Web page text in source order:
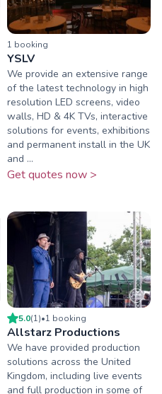
1 booking
YSLV
We provide an extensive range
of the latest technology in high
resolution LED screens, video
walls, HD & 4K TVs, interactive
solutions for events, exhibitions
and permanent install in the UK
and ...
Get quotes now >
5.0(1)•1 booking
Allstarz Productions
We have provided production
solutions across the United
Kingdom, including live events
and full production in some of